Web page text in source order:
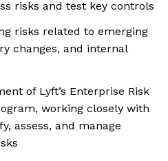
risks and test key controls
risks related to emerging
changes, and internal
of Lyft’s Enterprise Risk
working closely with
assess, and manage